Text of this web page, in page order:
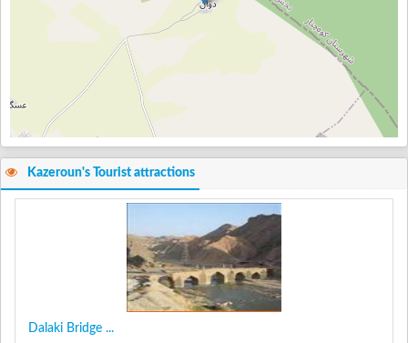
Kazeroun's Tourist attractions
Dalaki Bridge ...